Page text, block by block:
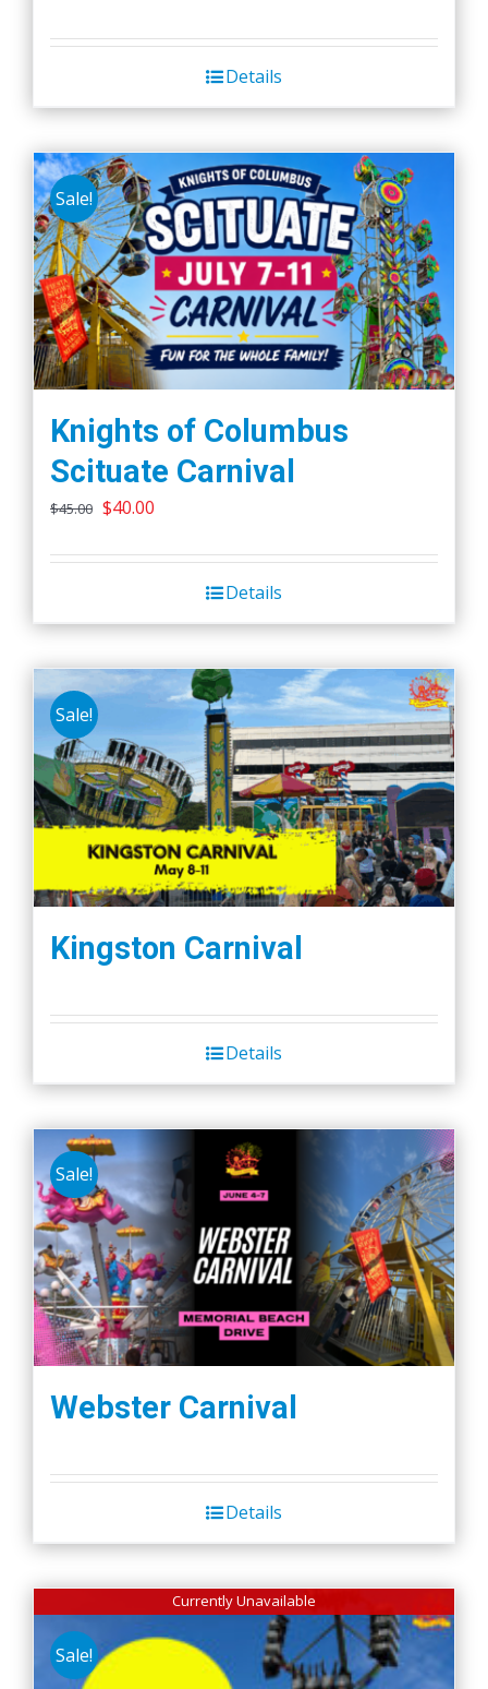
Details
Sale!
Knights of Columbus
Scituate Carnival
$45.00 Original
was:
$40.00
is:
$40.00.
Details
Sale!
Kingston Carnival
Details
Sale!
Webster Carnival
Details
Currently Unavailable
Sale!